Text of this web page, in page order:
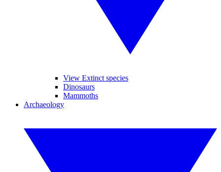
View Extinct species
Dinosaurs
Mammoths
Archaeology